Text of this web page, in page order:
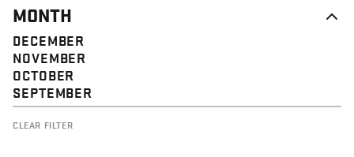
MONTH
DECEMBER
NOVEMBER
OCTOBER
SEPTEMBER
CLEAR FILTER